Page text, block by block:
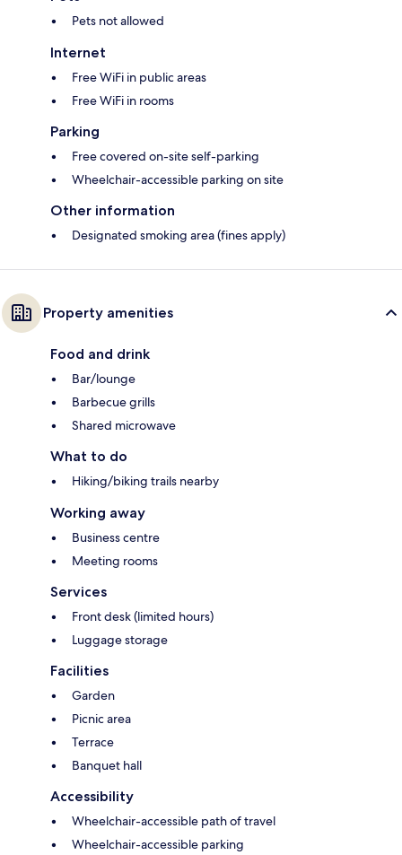
Pets not allowed
Internet
Free WiFi in public areas
Free WiFi in rooms
Parking
Free covered on-site self-parking
Wheelchair-accessible parking on site
Other information
Designated smoking area (fines apply)
Property amenities
Food and drink
Bar/lounge
Barbecue grills
Shared microwave
What to do
Hiking/biking trails nearby
Working away
Business centre
Meeting rooms
Services
Front desk (limited hours)
Luggage storage
Facilities
Garden
Picnic area
Terrace
Banquet hall
Accessibility
Wheelchair-accessible path of travel
Wheelchair-accessible parking